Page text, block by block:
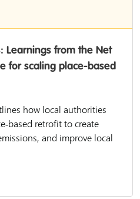
Learnings from the Net
for scaling place-based
how local authorities
retrofit to create
and improve local